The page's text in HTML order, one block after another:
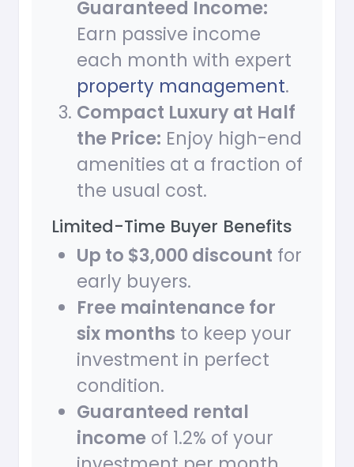
Guaranteed Income:
Earn passive income
each month with expert
property management.
Compact Luxury at Half
the Price: Enjoy high-end
amenities at a fraction of
the usual cost.
Limited-Time Buyer Benefits
Up to $3,000 discount for
early buyers.
Free maintenance for
six months to keep your
investment in perfect
condition.
Guaranteed rental
income of 1.2% of your